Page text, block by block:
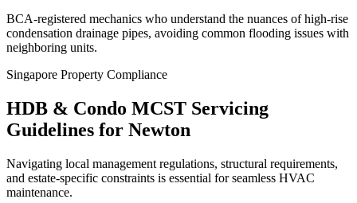
BCA-registered mechanics who understand the nuances of high-rise
condensation drainage pipes, avoiding common flooding issues with
neighboring units.
Singapore Property Compliance
HDB & Condo MCST Servicing
Guidelines for Newton
Navigating local management regulations, structural requirements,
and estate-specific constraints is essential for seamless HVAC
maintenance.